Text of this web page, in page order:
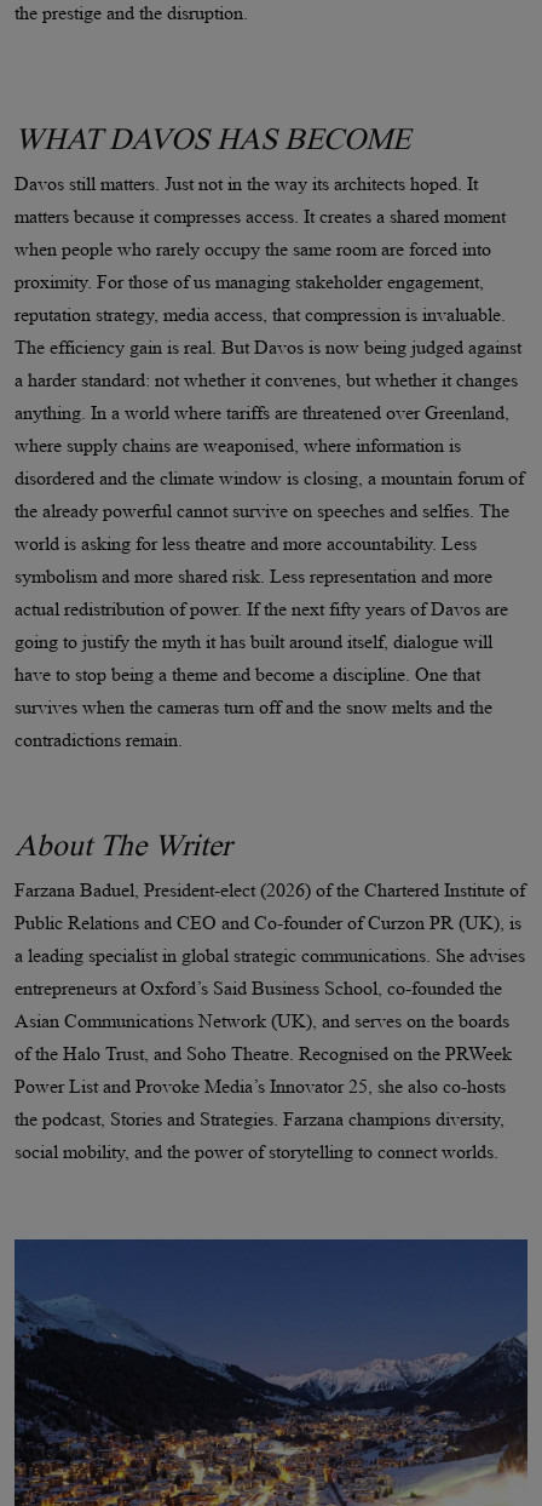
the prestige and the disruption.
WHAT DAVOS HAS BECOME
Davos still matters. Just not in the way its architects hoped. It
matters because it compresses access. It creates a shared moment
when people who rarely occupy the same room are forced into
proximity. For those of us managing stakeholder engagement,
reputation strategy, media access, that compression is invaluable.
The efficiency gain is real. But Davos is now being judged against
a harder standard: not whether it convenes, but whether it changes
anything. In a world where tariffs are threatened over Greenland,
where supply chains are weaponised, where information is
disordered and the climate window is closing, a mountain forum of
the already powerful cannot survive on speeches and selfies. The
world is asking for less theatre and more accountability. Less
symbolism and more shared risk. Less representation and more
actual redistribution of power. If the next fifty years of Davos are
going to justify the myth it has built around itself, dialogue will
have to stop being a theme and become a discipline. One that
survives when the cameras turn off and the snow melts and the
contradictions remain.​​​​​​​​​​​​​​​​
About The Writer
Farzana Baduel, President-elect (2026) of the Chartered Institute of
Public Relations and CEO and Co-founder of Curzon PR (UK), is
a leading specialist in global strategic communications. She advises
entrepreneurs at Oxford’s Said Business School, co-founded the
Asian Communications Network (UK), and serves on the boards
of the Halo Trust, and Soho Theatre. Recognised on the PRWeek
Power List and Provoke Media’s Innovator 25, she also co-hosts
the podcast, Stories and Strategies. Farzana champions diversity,
social mobility, and the power of storytelling to connect worlds.